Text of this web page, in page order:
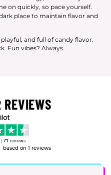
on quickly, so pace yourself.
place to maintain flavor and
and full of candy flavor.
Fun vibes? Always.
REVIEWS
| 71 reviews
based on 1 reviews